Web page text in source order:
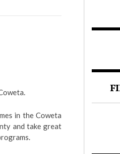
in the Coweta
and take great